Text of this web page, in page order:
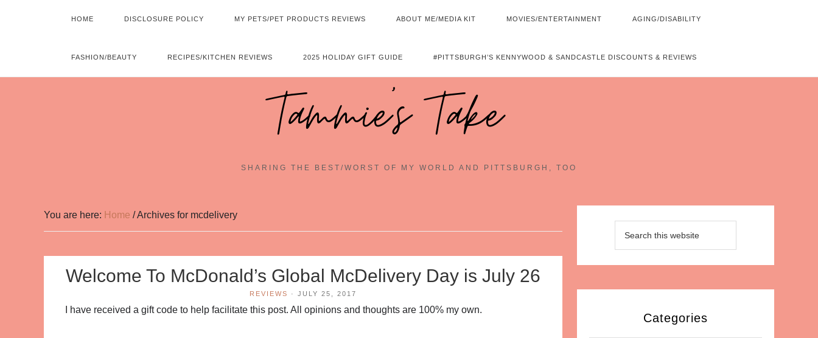
HOME DISCLOSURE POLICY MY PETS/PET PRODUCTS REVIEWS ABOUT ME/MEDIA KIT MOVIES/ENTERTAINMENT AGING/DISABILITY
FASHION/BEAUTY RECIPES/KITCHEN REVIEWS 2025 HOLIDAY GIFT GUIDE #PITTSBURGH’S KENNYWOOD & SANDCASTLE DISCOUNTS & REVIEWS
Tammie's Take~
SHARING THE BEST/WORST OF MY WORLD AND PITTSBURGH, TOO
You are here: Home /Archives for mcdelivery
Welcome To McDonald’s Global McDelivery Day is July 26
REVIEWS · JULY 25, 2017
I have received a gift code to help facilitate this post. All opinions and thoughts are 100% my own.
Categories